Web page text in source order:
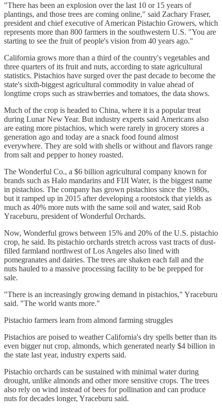
"There has been an explosion over the last 10 or 15 years of
plantings, and those trees are coming online," said Zachary Fraser,
president and chief executive of American Pistachio Growers, which
represents more than 800 farmers in the southwestern U.S. "You are
starting to see the fruit of people's vision from 40 years ago."
California grows more than a third of the country's vegetables and
three quarters of its fruit and nuts, according to state agricultural
statistics. Pistachios have surged over the past decade to become the
state's sixth-biggest agricultural commodity in value ahead of
longtime crops such as strawberries and tomatoes, the data shows.
Much of the crop is headed to China, where it is a popular treat
during Lunar New Year. But industry experts said Americans also
are eating more pistachios, which were rarely in grocery stores a
generation ago and today are a snack food found almost
everywhere. They are sold with shells or without and flavors range
from salt and pepper to honey roasted.
The Wonderful Co., a $6 billion agricultural company known for
brands such as Halo mandarins and FIJI Water, is the biggest name
in pistachios. The company has grown pistachios since the 1980s,
but it ramped up in 2015 after developing a rootstock that yields as
much as 40% more nuts with the same soil and water, said Rob
Yraceburu, president of Wonderful Orchards.
Now, Wonderful grows between 15% and 20% of the U.S. pistachio
crop, he said. Its pistachio orchards stretch across vast tracts of dust-
filled farmland northwest of Los Angeles also lined with
pomegranates and dairies. The trees are shaken each fall and the
nuts hauled to a massive processing facility to be be prepped for
sale.
"There is an increasingly growing demand in pistachios," Yraceburu
said. "The world wants more."
Pistachio farmers learn from almond farming struggles
Pistachios are poised to weather California's dry spells better than its
even bigger nut crop, almonds, which generated nearly $4 billion in
the state last year, industry experts said.
Pistachio orchards can be sustained with minimal water during
drought, unlike almonds and other more sensitive crops. The trees
also rely on wind instead of bees for pollination and can produce
nuts for decades longer, Yraceburu said.